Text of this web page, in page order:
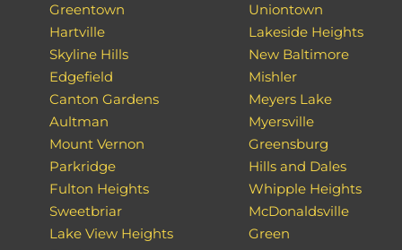
Greentown
Hartville
Skyline Hills
Edgefield
Canton Gardens
Aultman
Mount Vernon
Parkridge
Fulton Heights
Sweetbriar
Lake View Heights
Uniontown
Lakeside Heights
New Baltimore
Mishler
Meyers Lake
Myersville
Greensburg
Hills and Dales
Whipple Heights
McDonaldsville
Green